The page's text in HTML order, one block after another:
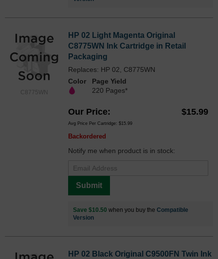
C8775WN
HP 02 Light Magenta Original
C8775WN Ink Cartridge in Retail
Packaging
Replaces: HP 02, C8775WN
Color
Page Yield
220 Pages*
Our Price $15.99
Avg Price Per Cartridge: $15.99
Backordered
Notify me when product is in stock:
Submit
Save $10.50 when you buy the Compatible
Version
HP 02 Black Original C9500FN Twin Ink